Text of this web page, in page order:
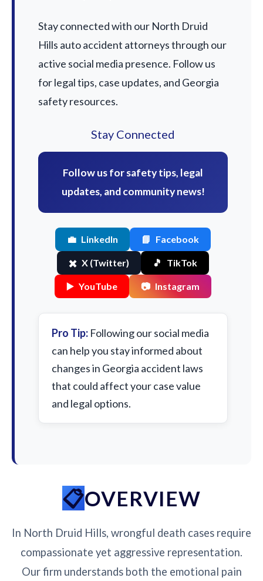
Stay connected with our North Druid
Hills auto accident attorneys through our
active social media presence. Follow us
for legal tips, case updates, and Georgia
safety resources.
Stay Connected
Follow us for safety tips, legal
updates, and community news!
💼 LinkedIn 📘 Facebook
✖️ X (Twitter) 🎵 TikTok
▶️ YouTube 📷 Instagram
Pro Tip: Following our social media
can help you stay informed about
changes in Georgia accident laws
that could affect your case value
and legal options.
OVERVIEW
In North Druid Hills, wrongful death cases require
compassionate yet aggressive representation.
Our firm understands both the emotional pain